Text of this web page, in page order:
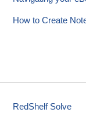
How to Create
RedShelf Solve